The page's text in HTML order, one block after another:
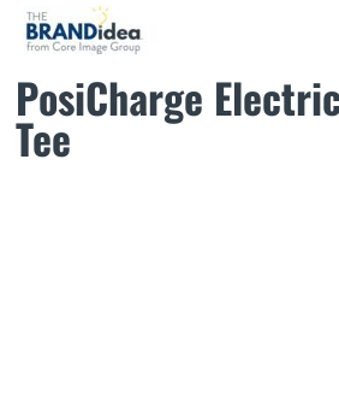
PosiCharge
Tee